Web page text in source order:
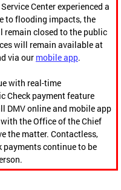
Center experienced a
to flooding impacts, the
remain closed to the public
will remain available at
via our mobile app.
with real-time
Check payment feature
DMV online and mobile app
the Office of the Chief
the matter. Contactless,
continue to be